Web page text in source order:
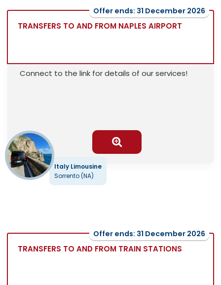
TRANSFERS TO AND FROM NAPLES AIRPORT
Offer ends: 31 December 2026
Connect to the link for details of our services!
Italy Limousine
Sorrento (NA)
TRANSFERS TO AND FROM TRAIN STATIONS
Offer ends: 31 December 2026